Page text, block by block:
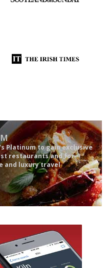
Platinum to gain exclusive
restaurants and for
and luxury travel